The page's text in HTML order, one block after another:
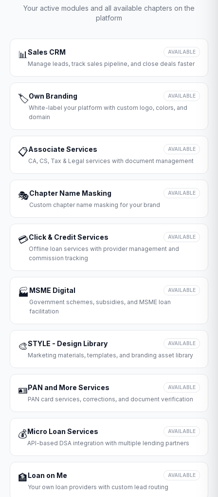
Your active modules and all available chapters on the
platform
📊Sales CRM AVAILABLE
Manage leads, track sales pipeline, and close deals faster
🏷️Own Branding AVAILABLE
White-label your platform with custom logo, colors, and
domain
📋Associate Services AVAILABLE
CA, CS, Tax & Legal services with document management
🎭Chapter Name Masking AVAILABLE
Custom chapter name masking for your brand
💳Click & Credit Services AVAILABLE
Offline loan services with provider management and
commission tracking
🏭 MSME Digital AVAILABLE
Government schemes, subsidies, and MSME loan
facilitation
🎨STYLE - Design Library AVAILABLE
Marketing materials, templates, and branding asset library
🪪PAN and More Services AVAILABLE
PAN card services, corrections, and document verification
💰Micro Loan Services AVAILABLE
API-based DSA integration with multiple lending partners
🏦Loan on Me AVAILABLE
Your own loan providers with custom lead routing